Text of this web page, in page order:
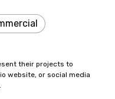
their projects to
website, or social media